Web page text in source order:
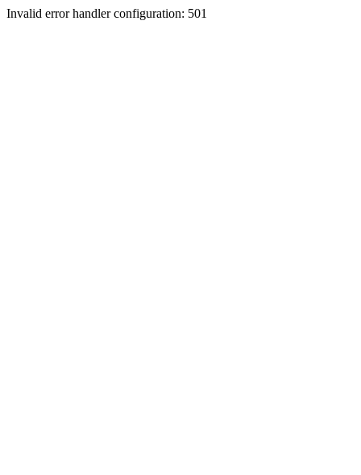
Invalid error handler configuration: 501